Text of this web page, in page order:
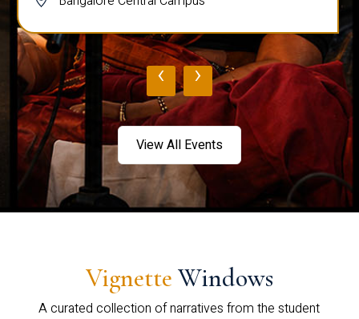
‹ ›
View All Events
Vignette Windows
A curated collection of narratives from the student